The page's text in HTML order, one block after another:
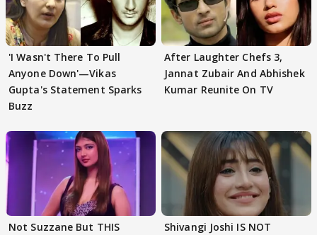
'I Wasn't There To Pull
Anyone Down'—Vikas
Gupta's Statement Sparks
Buzz
After Laughter Chefs 3,
Jannat Zubair And Abhishek
Kumar Reunite On TV
Not Suzzane But THIS
Shivangi Joshi IS NOT